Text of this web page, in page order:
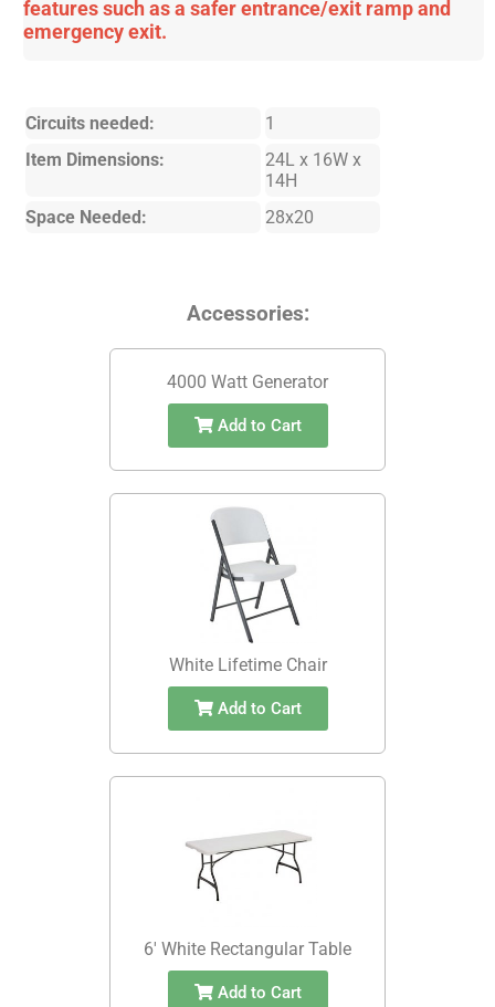
features such as a safer entrance/exit ramp and
emergency exit.
Circuits needed:
1
Item Dimensions:
24L x 16W x
14H
Space Needed:
28x20
Accessories:
4000 Watt Generator
Add to Cart
White Lifetime Chair
Add to Cart
6' White Rectangular Table
Add to Cart